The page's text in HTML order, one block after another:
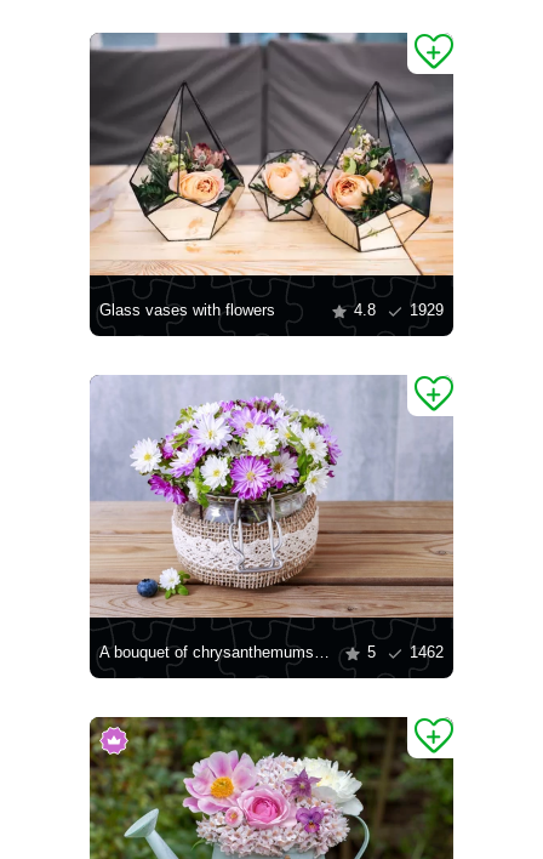
Glass vases with flowers 4.8 1929
A bouquet of chrysanthemums on the table 5 1462